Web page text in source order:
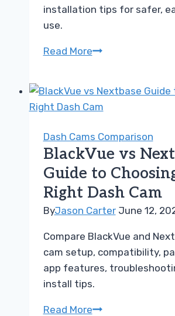
installation tips for safer,
use.
Read MoreBlackVue
Guide
for
the
Right
Dash
Cam
Dash Cams Comparison
BlackVue vs
Guide to
Right Dash Cam
ByJason Carter June 12,
Compare BlackVue and
cam setup, compatibility,
app features,
install tips.
Read MoreBlackVue